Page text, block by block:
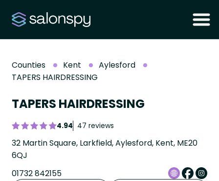
Counties Kent
Aylesford
TAPERS HAIRDRESSING
TAPERS HAIRDRESSING
4.94 47 reviews
32 Martin Square, Larkfield, Aylesford, Kent, ME20
6QJ
01732 842155